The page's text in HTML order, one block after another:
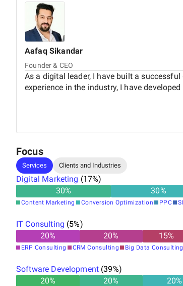
Aafaq Sikandar
Founder & CEO
As a digital leader, I have built a
experience in the industry, I have
Focus
Services Clients and Industries
Digital Marketing (17%)
30% 30%
Content Marketing Conversion Optimization PPC
IT Consulting (5%)
20% 20% 15%
ERP Consulting CRM Consulting Big Data Consulting
Software Development (39%)
20% 20% 20%